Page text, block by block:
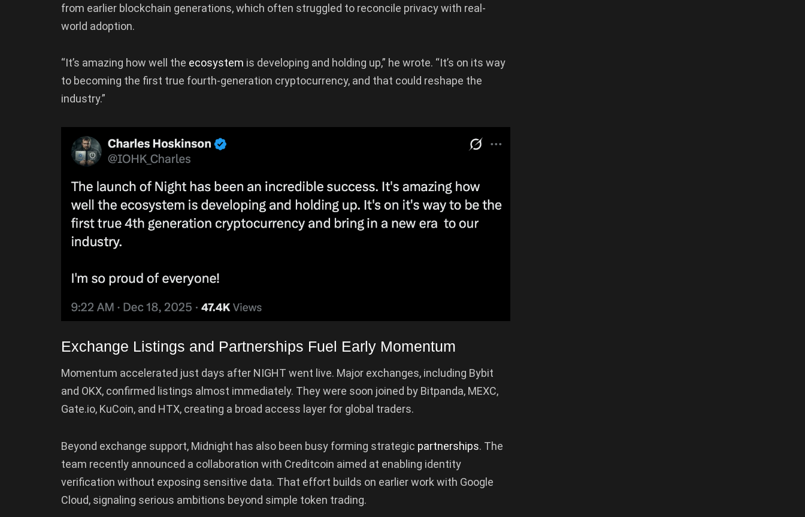
from earlier blockchain generations, which often struggled to reconcile privacy with real-
world adoption.
“It’s amazing how well the ecosystem is developing and holding up,” he wrote. “It’s on its way
to becoming the first true fourth-generation cryptocurrency, and that could reshape the
industry.”
Exchange Listings and Partnerships Fuel Early Momentum
Momentum accelerated just days after NIGHT went live. Major exchanges, including Bybit
and OKX, confirmed listings almost immediately. They were soon joined by Bitpanda, MEXC,
Gate.io, KuCoin, and HTX, creating a broad access layer for global traders.
Beyond exchange support, Midnight has also been busy forming strategic partnerships. The
team recently announced a collaboration with Creditcoin aimed at enabling identity
verification without exposing sensitive data. That effort builds on earlier work with Google
Cloud, signaling serious ambitions beyond simple token trading.